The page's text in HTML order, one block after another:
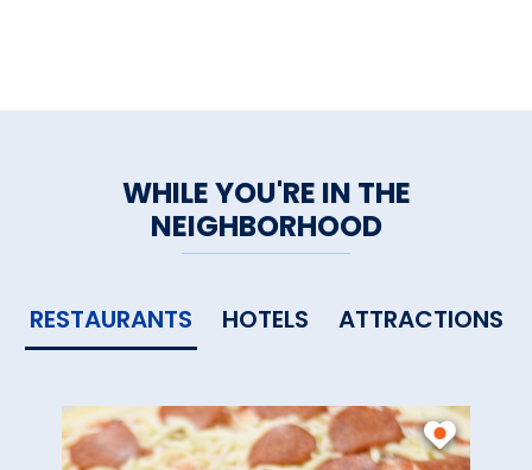
WHILE YOU'RE IN THE
NEIGHBORHOOD
RESTAURANTS HOTELS ATTRACTIONS